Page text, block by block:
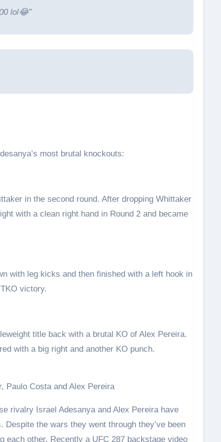
lol😂”
most brutal knockouts:
in the second round. After dropping Whittaker
with a clean right hand in Round 2 and became
with leg kicks and then finished with a left hook in
victory.
title back with a brutal KO of Alex Pereira.
with a big right and another KO punch.
Paulo Costa and Alex Pereira
rivalry Israel Adesanya and Alex Pereira have
the wars they went through they’ve been
each other. Recently a UFC 287 backstage video